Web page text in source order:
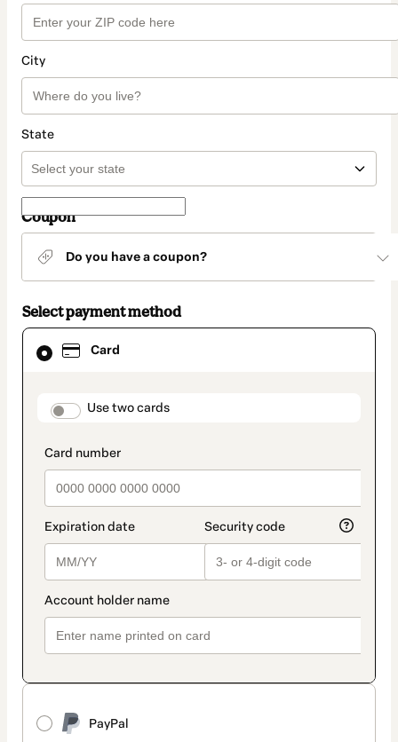
City
State
Coupon
Do you have a coupon?
Select payment method
Card
payment_data.section_title_v2
Use two cards
PayPal
Card
selected
method